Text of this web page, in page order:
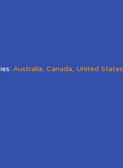
Australia, Canada, United States